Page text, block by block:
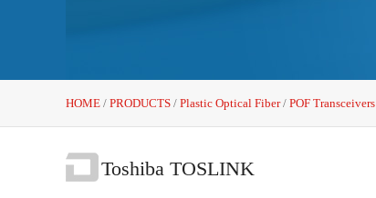
HOME / PRODUCTS / Plastic Optical Fiber/ POF Transceivers
Toshiba TOSLINK